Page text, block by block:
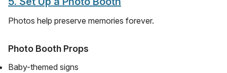
Photos help preserve memories forever.
Photo Booth Props
Baby-themed signs